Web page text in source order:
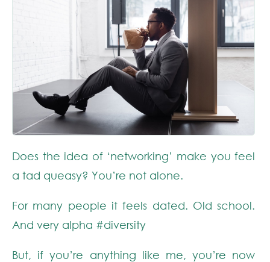
Does the idea of ‘networking’ make you feel
a tad queasy? You’re not alone.
For many people it feels dated. Old school.
And very alpha #diversity
But, if you’re anything like me, you’re now